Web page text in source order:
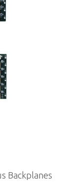
Backplanes